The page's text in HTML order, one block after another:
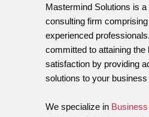
Mastermind Solutions is
consulting firm
experienced
committed to attaining
satisfaction by providing
solutions to your
We specialize in